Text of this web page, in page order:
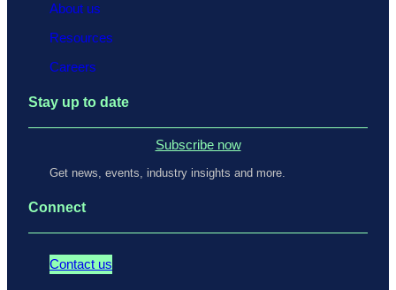
About us
Resources
Careers
Stay up to date
Subscribe now
Get news, events, industry insights and more.
Connect
Contact us